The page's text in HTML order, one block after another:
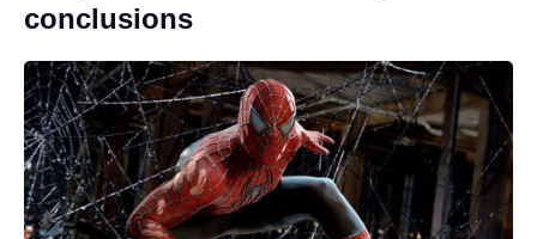
conclusions